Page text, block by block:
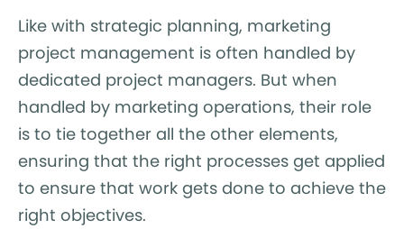
Like with strategic planning, marketing
project management is often handled by
dedicated project managers. But when
handled by marketing operations, their role
is to tie together all the other elements,
ensuring that the right processes get applied
to ensure that work gets done to achieve the
right objectives.